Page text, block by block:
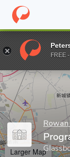
Home Grad
Enter a keyword
Larger Map
FREE